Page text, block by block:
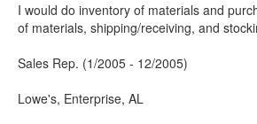
I would do inventory of materials and
of materials, shipping/receiving, and
Sales Rep. (1/2005 - 12/2005)
Lowe's, Enterprise, AL